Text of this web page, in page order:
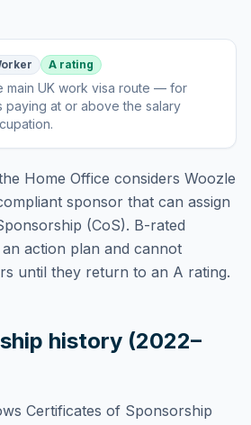
A rating
main UK work visa route — for
at or above the salary
.
Home Office considers Woozle
sponsor that can assign
(CoS). B-rated
action plan and cannot
until they return to an A rating.
history (2022–
Certificates of Sponsorship